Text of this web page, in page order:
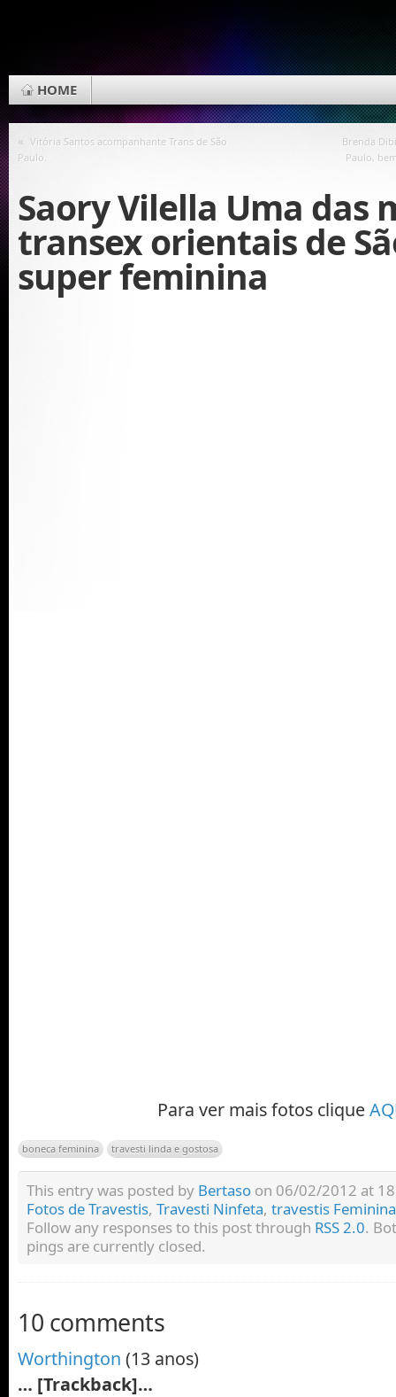
HOME
« Vitória Santos acompanhante Trans de São
Paulo.
Brenda
Paulo,
Saory Vilella Uma das
transex orientais de
super feminina
Para ver mais fotos clique
boneca feminina travesti linda e gostosa
This entry was posted by Bertaso on 06/02/2012 at
Fotos de Travestis, Travesti Ninfeta, travestis
Follow any responses to this post through RSS 2.0.
pings are currently closed.
10 comments
Worthington (13 anos)
… [Trackback]…